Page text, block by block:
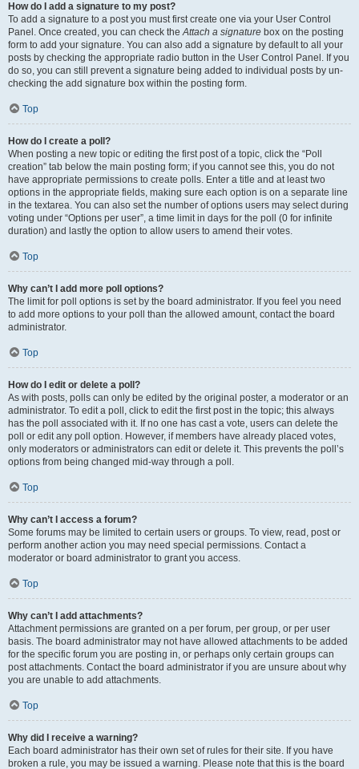
How do I add a signature to my post?
To add a signature to a post you must first create one via your User Control
Panel. Once created, you can check theAttach a signature box on the posting
form to add your signature. You can also add a signature by default to all your
posts by checking the appropriate radio button in the User Control Panel. If you
do so, you can still prevent a signature being added to individual posts by un-
checking the add signature box within the posting form.
Top
How do I create a poll?
When posting a new topic or editing the first post of a topic, click the “Poll
creation” tab below the main posting form; if you cannot see this, you do not
have appropriate permissions to create polls. Enter a title and at least two
options in the appropriate fields, making sure each option is on a separate line
in the textarea. You can also set the number of options users may select during
voting under “Options per user”, a time limit in days for the poll (0 for infinite
duration) and lastly the option to allow users to amend their votes.
Top
Why can’t I add more poll options?
The limit for poll options is set by the board administrator. If you feel you need
to add more options to your poll than the allowed amount, contact the board
administrator.
Top
How do I edit or delete a poll?
As with posts, polls can only be edited by the original poster, a moderator or an
administrator. To edit a poll, click to edit the first post in the topic; this always
has the poll associated with it. If no one has cast a vote, users can delete the
poll or edit any poll option. However, if members have already placed votes,
only moderators or administrators can edit or delete it. This prevents the poll’s
options from being changed mid-way through a poll.
Top
Why can’t I access a forum?
Some forums may be limited to certain users or groups. To view, read, post or
perform another action you may need special permissions. Contact a
moderator or board administrator to grant you access.
Top
Why can’t I add attachments?
Attachment permissions are granted on a per forum, per group, or per user
basis. The board administrator may not have allowed attachments to be added
for the specific forum you are posting in, or perhaps only certain groups can
post attachments. Contact the board administrator if you are unsure about why
you are unable to add attachments.
Top
Why did I receive a warning?
Each board administrator has their own set of rules for their site. If you have
broken a rule, you may be issued a warning. Please note that this is the board